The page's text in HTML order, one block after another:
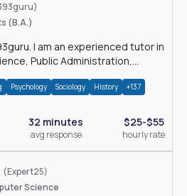
(B.A.)
I am an experienced tutor in
Public Administration,
Psychology Sociology History +137
32 minutes
avg response
$25-$55
hourly rate
(Expert25)
Science